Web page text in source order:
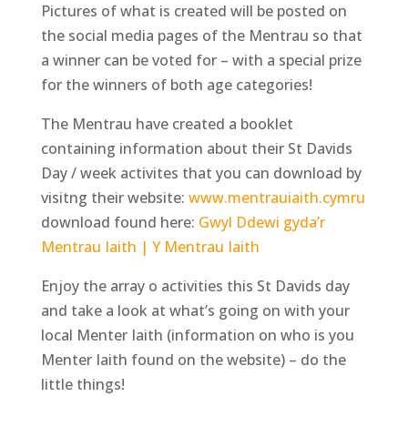
Pictures of what is created will be posted on
the social media pages of the Mentrau so that
a winner can be voted for – with a special prize
for the winners of both age categories!
The Mentrau have created a booklet
containing information about their St Davids
Day / week activites that you can download by
visitng their website: www.mentrauiaith.cymru
download found here: Gwyl Ddewi gyda’r
Mentrau Iaith | Y Mentrau Iaith
Enjoy the array o activities this St Davids day
and take a look at what’s going on with your
local Menter Iaith (information on who is you
Menter Iaith found on the website) – do the
little things!